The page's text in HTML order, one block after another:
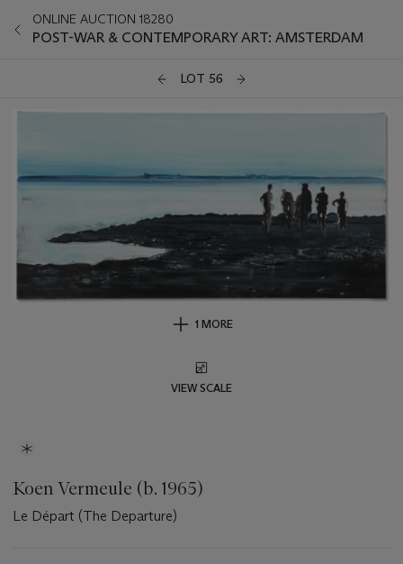
ONLINE AUCTION 18280
POST-WAR & CONTEMPORARY ART: AMSTERDAM
LOT 56
1 MORE
VIEW SCALE
Koen Vermeule (b. 1965)
Le Départ (The Departure)